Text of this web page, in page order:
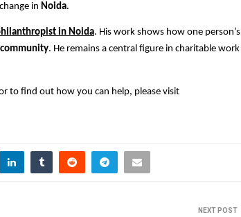
in Noida.
in Noida. His work shows how one person’s
community. He remains a central figure in charitable work
to find out how you can help, please visit
NEXT POST